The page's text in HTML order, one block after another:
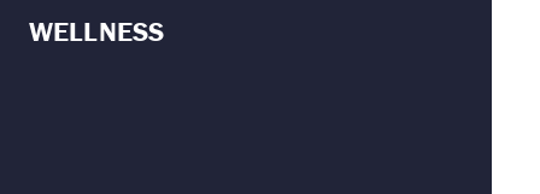
WELLNESS